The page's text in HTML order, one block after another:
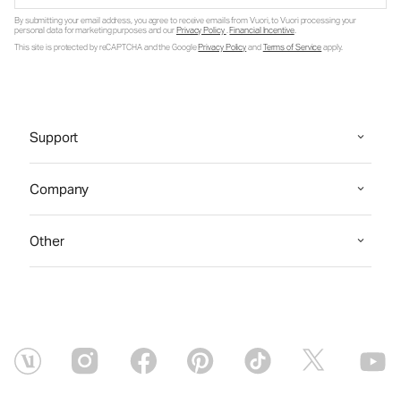
By submitting your email address, you agree to receive emails from Vuori, to Vuori processing your
personal data for marketing purposes and ourPrivacy Policy.Financial Incentive.
This site is protected by reCAPTCHA and the GooglePrivacy PolicyandTerms of Serviceapply.
Support
Company
Other